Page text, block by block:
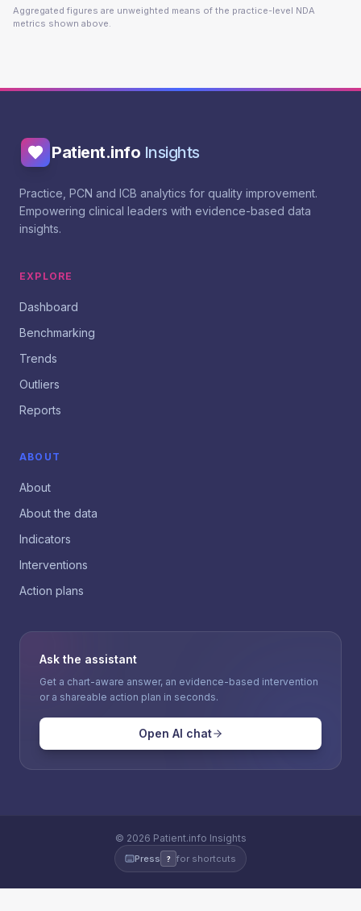
Aggregated figures are unweighted means of the practice-level NDA
metrics shown above.
Patient.info Insights
Practice, PCN and ICB analytics for quality improvement.
Empowering clinical leaders with evidence-based data
insights.
EXPLORE
Dashboard
Benchmarking
Trends
Outliers
Reports
ABOUT
About
About the data
Indicators
Interventions
Action plans
Ask the assistant
Get a chart-aware answer, an evidence-based intervention
or a shareable action plan in seconds.
Open AI chat
© 2026 Patient.info Insights
Press ? for shortcuts